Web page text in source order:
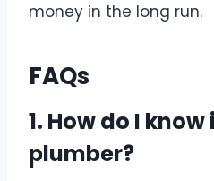
money in the long run.
FAQs
1. How do I
plumber?